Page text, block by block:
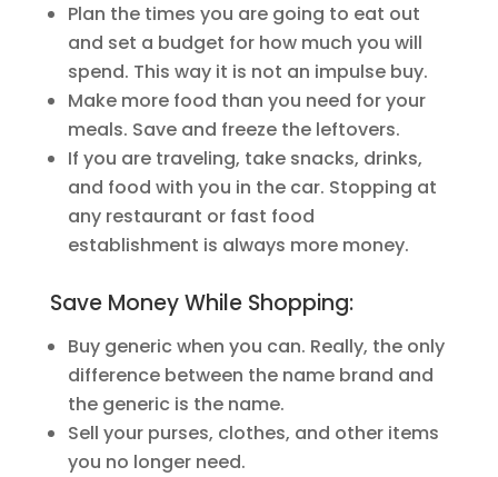
Plan the times you are going to eat out
and set a budget for how much you will
spend. This way it is not an impulse buy.
Make more food than you need for your
meals. Save and freeze the leftovers.
If you are traveling, take snacks, drinks,
and food with you in the car. Stopping at
any restaurant or fast food
establishment is always more money.
Save Money While Shopping:
Buy generic when you can. Really, the only
difference between the name brand and
the generic is the name.
Sell your purses, clothes, and other items
you no longer need.